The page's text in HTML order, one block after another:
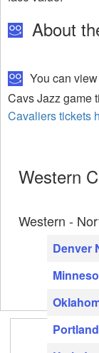
About
You can
Cavs Jazz game
Cavaliers tickets
Western
Western -
Denver